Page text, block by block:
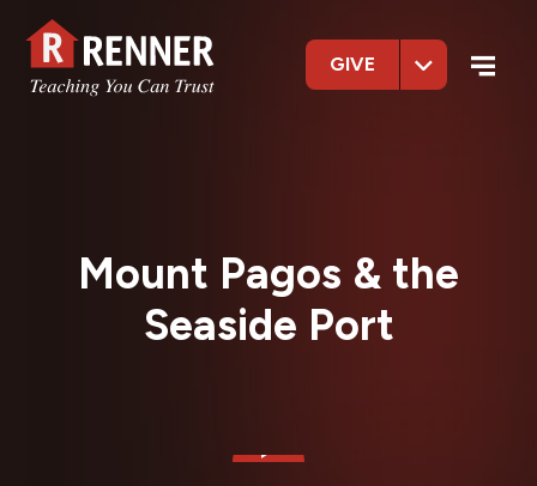
GIVE
Mount Pagos & the
Seaside Port